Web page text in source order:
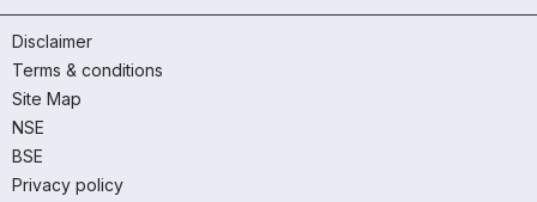
Disclaimer
Terms & conditions
Site Map
NSE
BSE
Privacy policy